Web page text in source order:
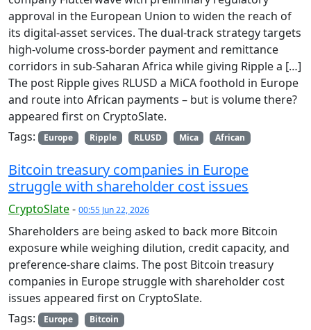
approval in the European Union to widen the reach of
its digital-asset services. The dual-track strategy targets
high-volume cross-border payment and remittance
corridors in sub-Saharan Africa while giving Ripple a […]
The post Ripple gives RLUSD a MiCA foothold in Europe
and route into African payments – but is volume there?
appeared first on CryptoSlate.
Tags:
Europe Ripple RLUSD Mica African
Bitcoin treasury companies in Europe
struggle with shareholder cost issues
CryptoSlate- 00:55 Jun 22, 2026
Shareholders are being asked to back more Bitcoin
exposure while weighing dilution, credit capacity, and
preference-share claims. The post Bitcoin treasury
companies in Europe struggle with shareholder cost
issues appeared first on CryptoSlate.
Tags:
Europe Bitcoin